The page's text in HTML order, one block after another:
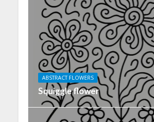
ABSTRACT FLOWERS
Squiggle flower